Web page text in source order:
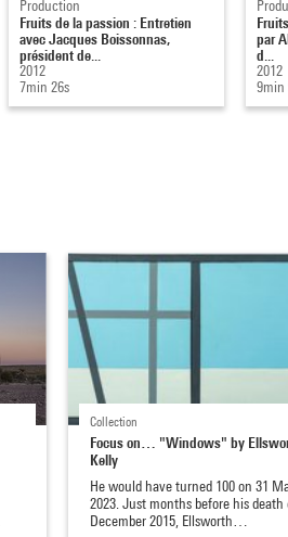
Production
Fruits de la passion : Entretien
avec Jacques Boissonnas,
président de...
2012
7min 26s
par
d...
2012
9min
Collection
Focus on… "Windows" by
Kelly
He would have turned 100 on 31
2023. Just months before his death
December 2015, Ellsworth…